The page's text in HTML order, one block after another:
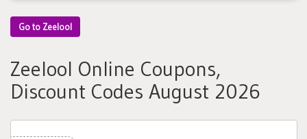
Go to Zeelool
Zeelool Online Coupons,
Discount Codes August 2026